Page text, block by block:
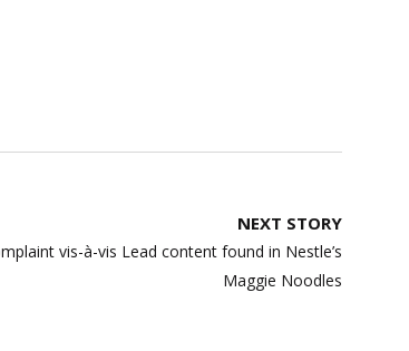
NEXT STORY
vis-à-vis Lead content found in Nestle’s
Maggie Noodles